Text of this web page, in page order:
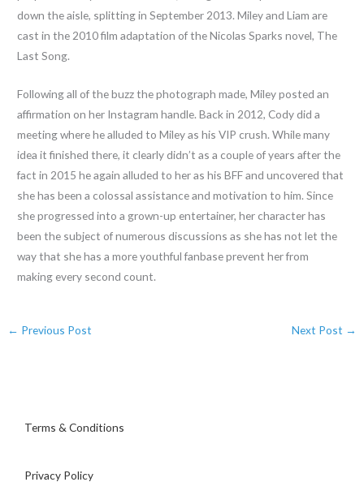
down the aisle, splitting in September 2013. Miley and Liam are
cast in the 2010 film adaptation of the Nicolas Sparks novel, The
Last Song.
Following all of the buzz the photograph made, Miley posted an
affirmation on her Instagram handle. Back in 2012, Cody did a
meeting where he alluded to Miley as his VIP crush. While many
idea it finished there, it clearly didn’t as a couple of years after the
fact in 2015 he again alluded to her as his BFF and uncovered that
she has been a colossal assistance and motivation to him. Since
she progressed into a grown-up entertainer, her character has
been the subject of numerous discussions as she has not let the
way that she has a more youthful fanbase prevent her from
making every second count.
← Previous Post Next Post →
Terms & Conditions
Privacy Policy